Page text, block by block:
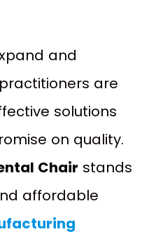
and
are
solutions
on quality.
Chair stands
affordable